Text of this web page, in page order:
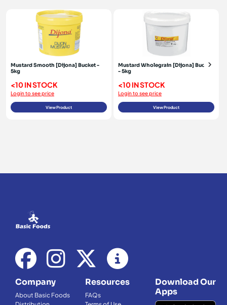
Mustard Smooth [Dijona] Bucket -
5kg
<10 IN STOCK
Login to see price
View Product
Mustard Wholegrain [Dijona] Bucket
- 5kg
<10 IN STOCK
Login to see price
View Product
Company
About Basic Foods
Resources
FAQs
Download Our
Apps